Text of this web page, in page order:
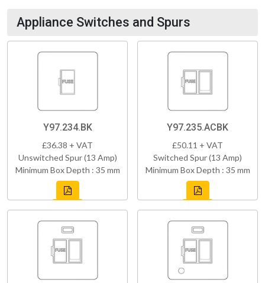
Appliance Switches and Spurs
Y97.234.BK
£36.38 + VAT
Unswitched Spur (13 Amp)
Minimum Box Depth : 35 mm
Y97.235.ACBK
£50.11 + VAT
Switched Spur (13 Amp)
Minimum Box Depth : 35 mm